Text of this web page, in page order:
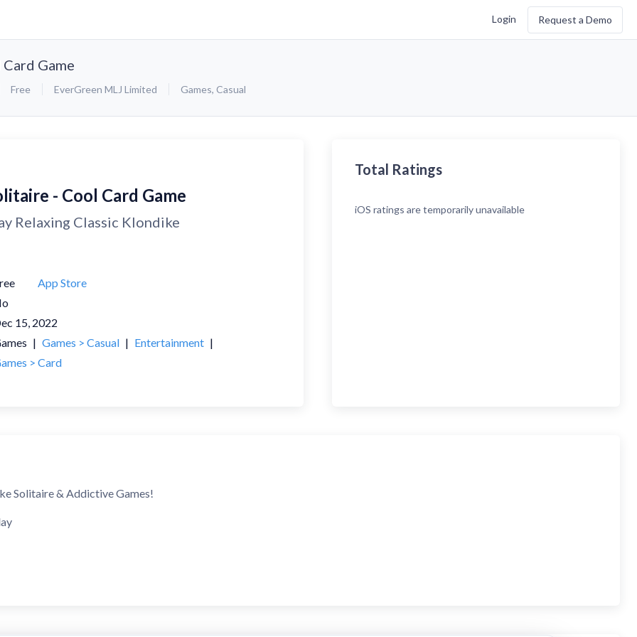
Login Request a Demo
Game
Free EverGreen MLJ Limited Games, Casual
- Cool Card Game
Relaxing Classic Klondike
App Store
15, 2022
| Games > Casual | Entertainment |
> Card
Total Ratings
iOS ratings are temporarily unavailable
Solitaire & Addictive Games!